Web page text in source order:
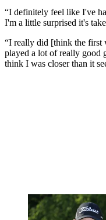
“I definitely feel like I've
I'm a little surprised it's
“I really did [think the first
played a lot of really good
think I was closer than it